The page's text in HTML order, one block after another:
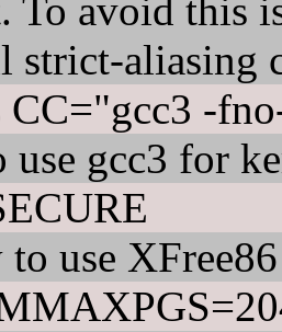
To avoid this
strict-aliasing
CC="gcc3 -
use gcc3 for
to use